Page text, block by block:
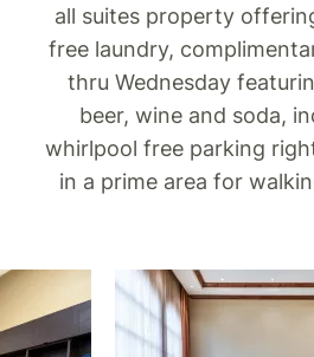
all suites property
free laundry,
thru Wednesday
beer, wine and soda,
whirlpool free parking
in a prime area for